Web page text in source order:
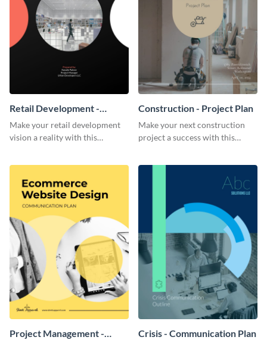
Retail Development -
Project Plan
Make your retail development
vision a reality with this
template.
Construction - Project Plan
Make your next construction
project a success with this
Project Management - Crisis - Communication Plan